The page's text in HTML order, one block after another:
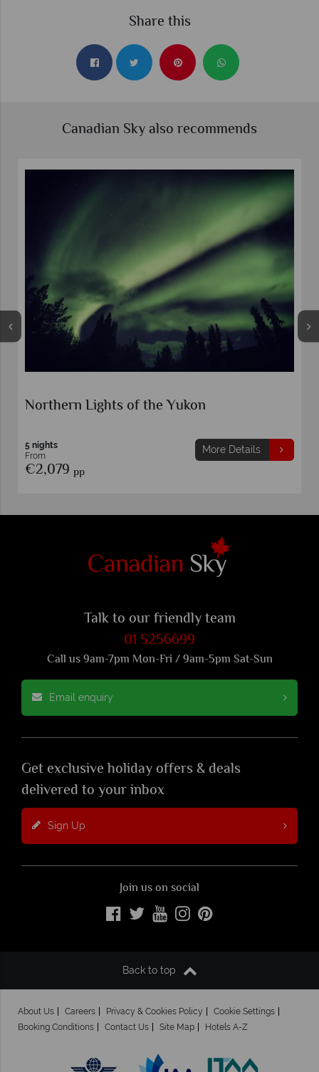
Share this
Canadian Sky also recommends
Northern Lights and Klondike Gold Rush
€2,999
More Details
Talk to our friendly team
01 5256699
Call us 9am-7pm Mon-Fri / 9am-5pm Sat-Sun
Email enquiry
Get exclusive holiday offers & deals
delivered to your inbox
Sign Up
Join us on social
Back to top
About Us Careers Privacy & Cookies Policy
Cookie Settings
Booking Conditions
Contact Us Site Map Hotels A-Z